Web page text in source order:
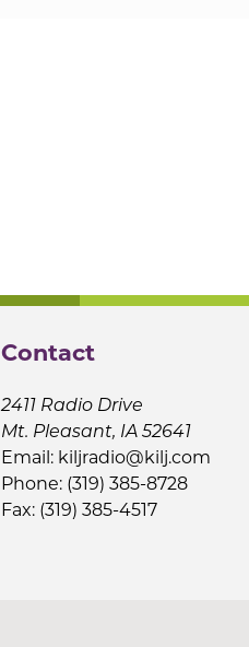
Contact
2411 Radio Drive
Mt. Pleasant, IA 52641
Email: kiljradio@kilj.com
Phone: (319) 385-8728
Fax: (319) 385-4517